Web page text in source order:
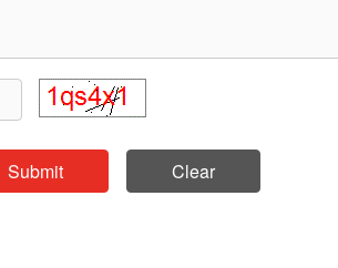
Submit Clear